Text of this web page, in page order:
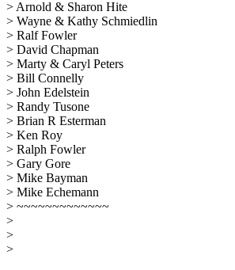
> Arnold & Sharon Hite
> Wayne & Kathy Schmiedlin
> Ralf Fowler
> David Chapman
> Marty & Caryl Peters
> Bill Connelly
> John Edelstein
> Randy Tusone
> Brian R Esterman
> Ken Roy
> Ralph Fowler
> Gary Gore
> Mike Bayman
> Mike Echemann
> ~~~~~~~~~~~~~
>
>
>